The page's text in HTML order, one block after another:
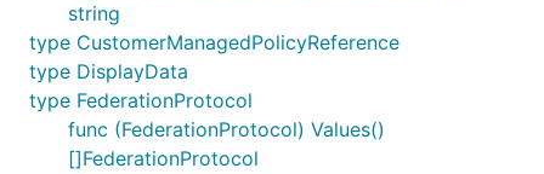
string
type CustomerManagedPolicyReference
type DisplayData
type FederationProtocol
func (FederationProtocol) Values()
[]FederationProtocol